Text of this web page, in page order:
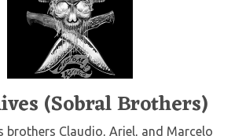
(Sobral Brothers)
brothers Claudio, Ariel, and Marcelo